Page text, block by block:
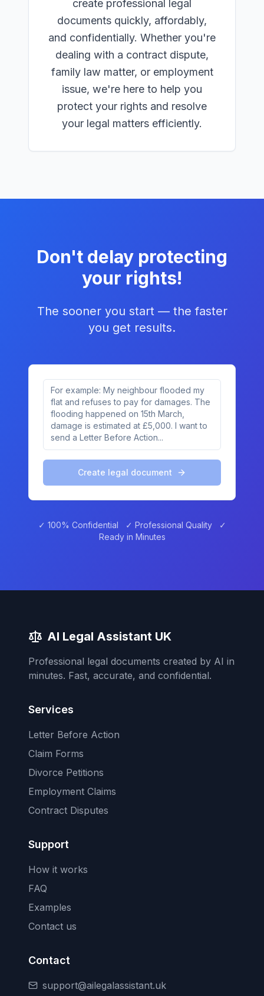
create professional legal
documents quickly, affordably,
and confidentially. Whether you're
dealing with a contract dispute,
family law matter, or employment
issue, we're here to help you
protect your rights and resolve
your legal matters efficiently.
Don't delay protecting
your rights!
The sooner you start — the faster
you get results.
Create legal document
✓ 100% Confidential ✓ Professional Quality ✓
Ready in Minutes
AI Legal Assistant UK
Professional legal documents created by AI in
minutes. Fast, accurate, and confidential.
Services
Letter Before Action
Claim Forms
Divorce Petitions
Employment Claims
Contract Disputes
Support
How it works
FAQ
Examples
Contact us
Contact
support@ailegalassistant.uk